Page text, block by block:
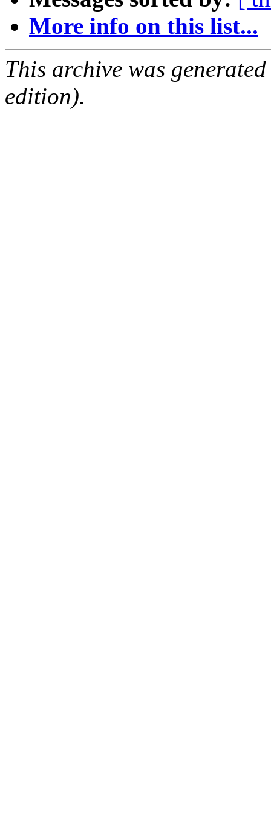
More info on this list...
This archive was
edition).